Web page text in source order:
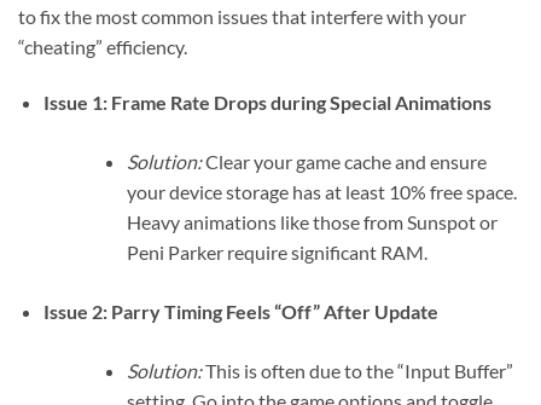
to fix the most common issues that interfere with your
“cheating” efficiency.
Issue 1: Frame Rate Drops during Special Animations
Solution:Clear your game cache and ensure
your device storage has at least 10% free space.
Heavy animations like those from Sunspot or
Peni Parker require significant RAM.
Issue 2: Parry Timing Feels “Off” After Update
Solution:This is often due to the “Input Buffer”